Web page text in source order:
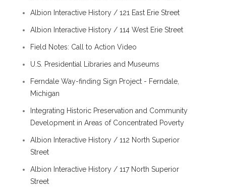
Albion Interactive History / 121 East Erie Street
Albion Interactive History / 114 West Erie Street
Field Notes: Call to Action Video
U.S. Presidential Libraries and Museums
Ferndale Way-finding Sign Project - Ferndale,
Michigan
Integrating Historic Preservation and Community
Development in Areas of Concentrated Poverty
Albion Interactive History / 112 North Superior
Street
Albion Interactive History / 117 North Superior
Street